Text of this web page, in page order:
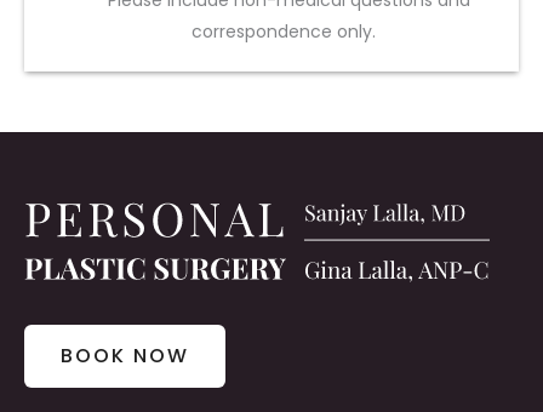
correspondence only.
BOOK NOW